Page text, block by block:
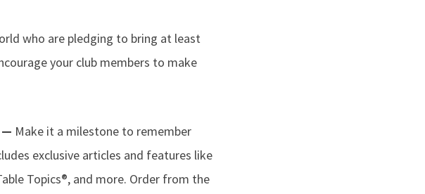
who are pledging to bring at least
your club members to make
— Make it a milestone to remember
exclusive articles and features like
Topics®, and more. Order from the